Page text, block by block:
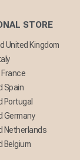
STORE
United Kingdom
Spain
Portugal
Germany
Netherlands
Belgium